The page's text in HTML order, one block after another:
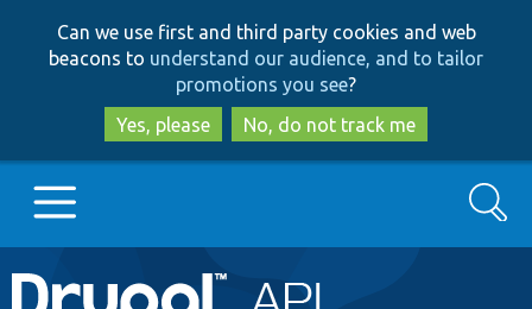
to
main
content
to
search
Can we use first and third party cookies and web
beacons to understand our audience, and to tailor
promotions you see?
Yes, please
No, do not track me
Main
Go to Drupal.org
Search